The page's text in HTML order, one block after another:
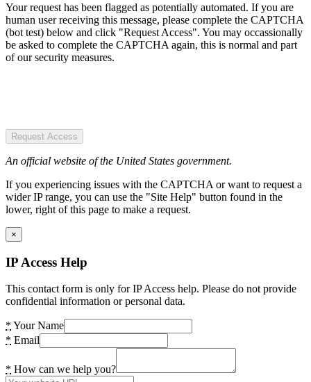
Your request has been flagged as potentially automated. If you are
human user receiving this message, please complete the CAPTCHA
(bot test) below and click "Request Access". You may occassionally
be asked to complete the CAPTCHA again, this is normal and part
of our security measures.
Request Access
An official website of the United States government.
If you experiencing issues with the CAPTCHA or want to request a
wider IP range, you can use the "Site Help" button found in the
lower, right of this page to make a request.
×
IP Access Help
This contact form is only for IP Access help. Please do not provide
confidential information or personal data.
* Your Name
* Email
* How can we help you?